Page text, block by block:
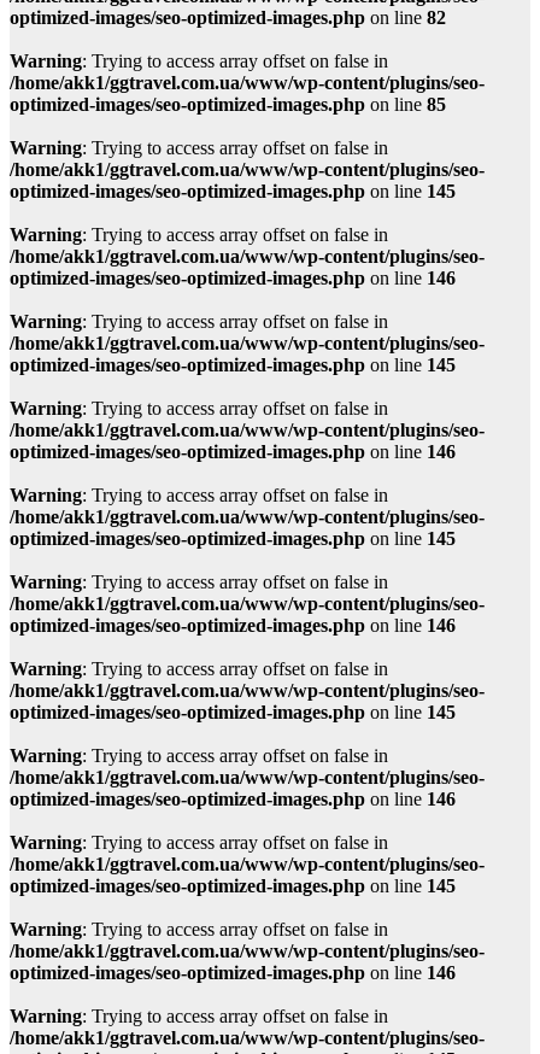
optimized-images/seo-optimized-images.php on line 82
Warning: Trying to access array offset on false in
/home/akk1/ggtravel.com.ua/www/wp-content/plugins/seo-
optimized-images/seo-optimized-images.php on line 85
Warning: Trying to access array offset on false in
/home/akk1/ggtravel.com.ua/www/wp-content/plugins/seo-
optimized-images/seo-optimized-images.php on line 145
Warning: Trying to access array offset on false in
/home/akk1/ggtravel.com.ua/www/wp-content/plugins/seo-
optimized-images/seo-optimized-images.php on line 146
Warning: Trying to access array offset on false in
/home/akk1/ggtravel.com.ua/www/wp-content/plugins/seo-
optimized-images/seo-optimized-images.php on line 145
Warning: Trying to access array offset on false in
/home/akk1/ggtravel.com.ua/www/wp-content/plugins/seo-
optimized-images/seo-optimized-images.php on line 146
Warning: Trying to access array offset on false in
/home/akk1/ggtravel.com.ua/www/wp-content/plugins/seo-
optimized-images/seo-optimized-images.php on line 145
Warning: Trying to access array offset on false in
/home/akk1/ggtravel.com.ua/www/wp-content/plugins/seo-
optimized-images/seo-optimized-images.php on line 146
Warning: Trying to access array offset on false in
/home/akk1/ggtravel.com.ua/www/wp-content/plugins/seo-
optimized-images/seo-optimized-images.php on line 145
Warning: Trying to access array offset on false in
/home/akk1/ggtravel.com.ua/www/wp-content/plugins/seo-
optimized-images/seo-optimized-images.php on line 146
Warning: Trying to access array offset on false in
/home/akk1/ggtravel.com.ua/www/wp-content/plugins/seo-
optimized-images/seo-optimized-images.php on line 145
Warning: Trying to access array offset on false in
/home/akk1/ggtravel.com.ua/www/wp-content/plugins/seo-
optimized-images/seo-optimized-images.php on line 146
Warning: Trying to access array offset on false in
/home/akk1/ggtravel.com.ua/www/wp-content/plugins/seo-